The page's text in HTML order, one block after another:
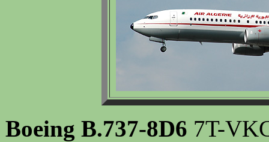
Boeing B.737-8D6 7T-